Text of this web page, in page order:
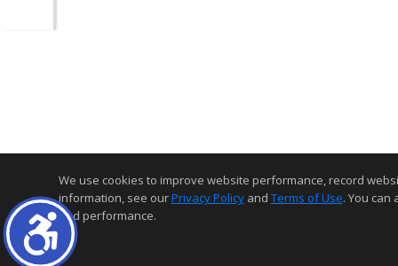
We use cookies to improve website performance, record
information, see ourPrivacy Policyand Terms of Use. You
and performance.